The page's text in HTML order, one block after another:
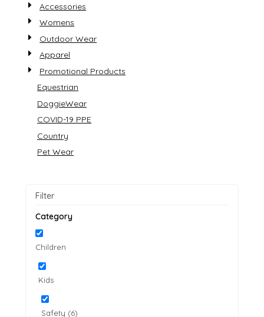
Accessories
Womens
Outdoor Wear
Apparel
Promotional Products
Equestrian
DoggieWear
COVID-19 PPE
Country
Pet Wear
Filter
Category
Children
Kids
Safety (6)